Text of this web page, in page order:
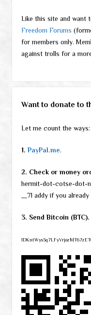
Like this site and want
Freedom Forums
for members only.
against trolls for a
Want to donate to
Let me count the ways:
1. PayPal.me.
2. Check or money
hermit-dot-cotse-dot-
__71 addy if you
3. Send Bitcoin (BTC).